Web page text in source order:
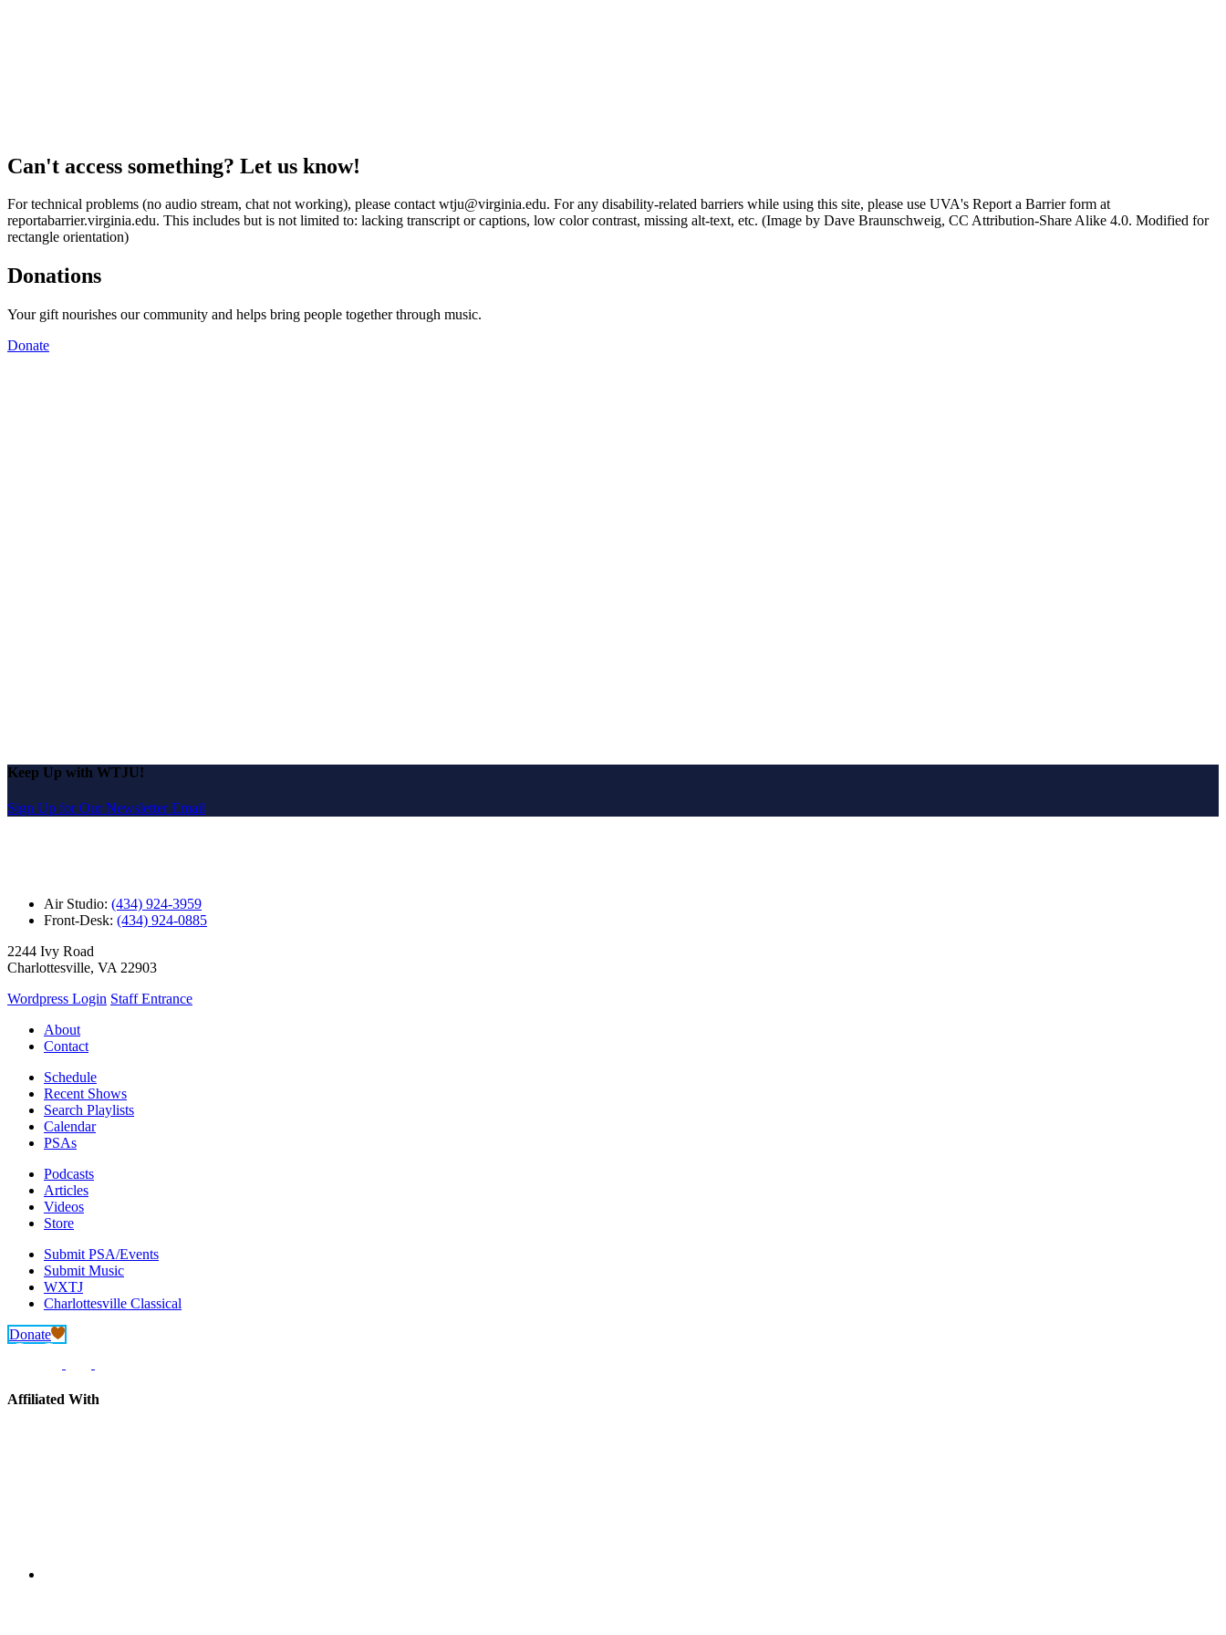
Can't access something? Let us know!
For technical problems (no audio stream, chat not working), please contact wtju@virginia.edu. For any disability-related barriers while using this site, please use UVA's Report a Barrier form at
reportabarrier.virginia.edu. This includes but is not limited to: lacking transcript or captions, low color contrast, missing alt-text, etc. (Image by Dave Braunschweig, CC Attribution-Share Alike 4.0. Modified for
rectangle orientation)
Donations
Your gift nourishes our community and helps bring people together through music.
Donate
Keep Up with WTJU!
Sign Up for Our Newsletter Email
Air Studio: (434) 924-3959
Front-Desk: (434) 924-0885
2244 Ivy Road
Charlottesville, VA 22903
Wordpress Login Staff Entrance
About
Contact
Schedule
Recent Shows
Search Playlists
Calendar
PSAs
Podcasts
Articles
Videos
Store
Submit PSA/Events
Submit Music
WXTJ
Charlottesville Classical
Donate
Affiliated With